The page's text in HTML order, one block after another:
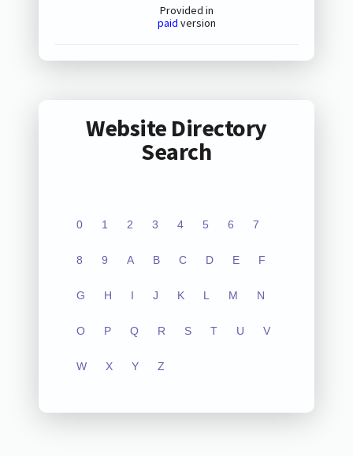
Provided in
paid version
Website Directory
Search
0 1 2 3 4 5 6 7
8 9 A B C D E F
G H I J K L M N
O P Q R S T U V
W X Y Z